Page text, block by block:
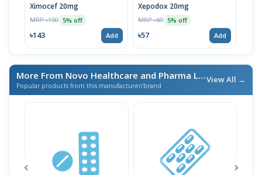
Ximocef 20mg
MRP ৳150 5% off
৳143 Add
Xepodox 20mg
MRP ৳60 5% off
৳57 Add
More From Novo Healthcare and Pharma Ltd. / এই ব্র্যান্ডের আরও
Popular products from this manufacturer/brand
View All →